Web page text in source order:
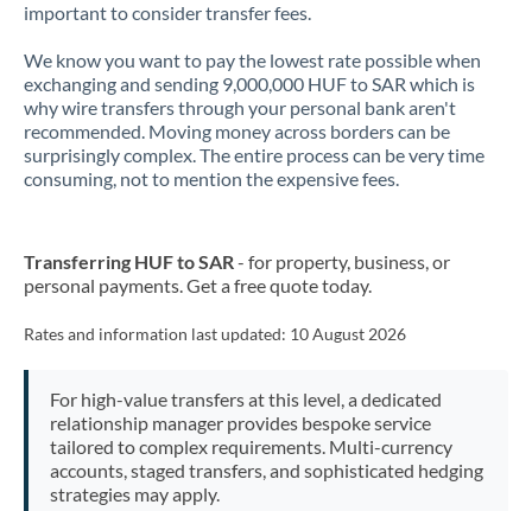
Mauritius
Mexico Not supported at this time
Morocco
Netherlands
Nigeria Not supported at this time
Pakistan Not supported at this time
PhilippinesNot supported at this time
Poland
important to consider transfer fees.
We know you want to pay the lowest rate possible when
exchanging and sending 9,000,000 HUF to SAR which is
why wire transfers through your personal bank aren't
recommended. Moving money across borders can be
surprisingly complex. The entire process can be very time
consuming, not to mention the expensive fees.
Transferring HUF to SAR- for property, business, or
personal payments. Get a free quote today.
Rates and information last updated: 10 August 2026
For high-value transfers at this level, a dedicated
relationship manager provides bespoke service
tailored to complex requirements. Multi-currency
accounts, staged transfers, and sophisticated hedging
strategies may apply.